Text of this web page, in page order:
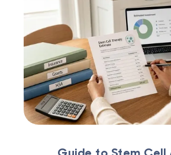
Guide to Stem Cell